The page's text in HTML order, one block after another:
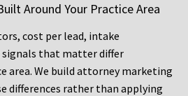
Around Your Practice Area
cost per lead, intake
that matter differ
area. We build attorney marketing
differences rather than applying